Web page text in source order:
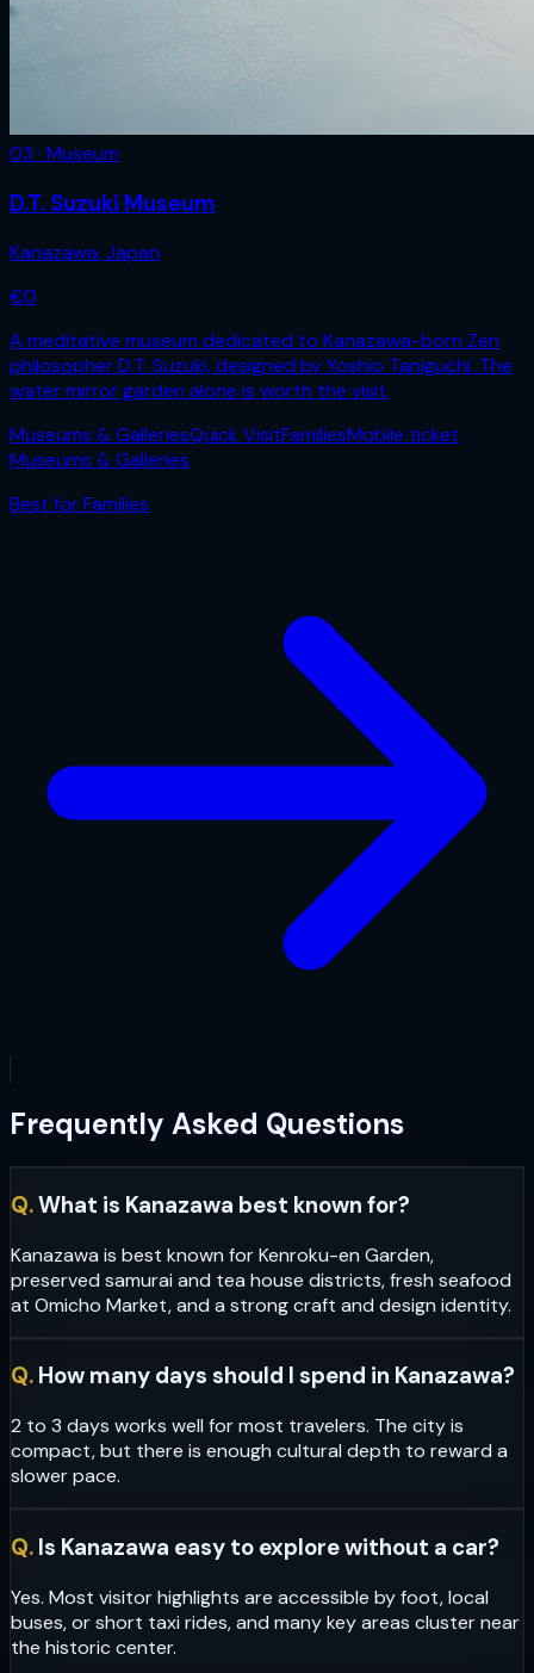
03 · Museum
D.T. Suzuki Museum
Kanazawa,Japan
€0
A meditative museum dedicated to Kanazawa-born Zen
philosopher D.T. Suzuki, designed by Yoshio Taniguchi. The
water mirror garden alone is worth the visit.
Museums & GalleriesQuick VisitFamiliesMobile ticket
Museums & Galleries
Best forFamilies
Frequently Asked Questions
Q.What is Kanazawa best known for?
Kanazawa is best known for Kenroku-en Garden,
preserved samurai and tea house districts, fresh seafood
at Omicho Market, and a strong craft and design identity.
Q. How many days should I spend in Kanazawa?
2 to 3 days works well for most travelers. The city is
compact, but there is enough cultural depth to reward a
slower pace.
Q. Is Kanazawa easy to explore without a car?
Yes. Most visitor highlights are accessible by foot, local
buses, or short taxi rides, and many key areas cluster near
the historic center.